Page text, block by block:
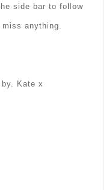
side bar to follow
anything.
Kate x